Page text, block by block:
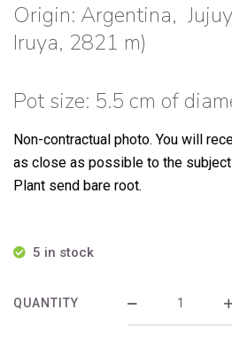
Origin: Argentina,
Iruya, 2821 m)
Pot size: 5.5 cm of
Non-contractual photo. You will
as close as possible to the
Plant send bare root.
5 in stock
QUANTITY